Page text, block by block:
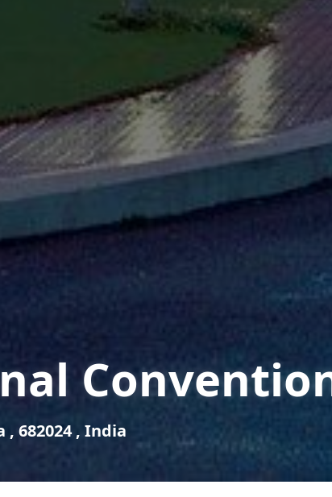
, 682024 , India